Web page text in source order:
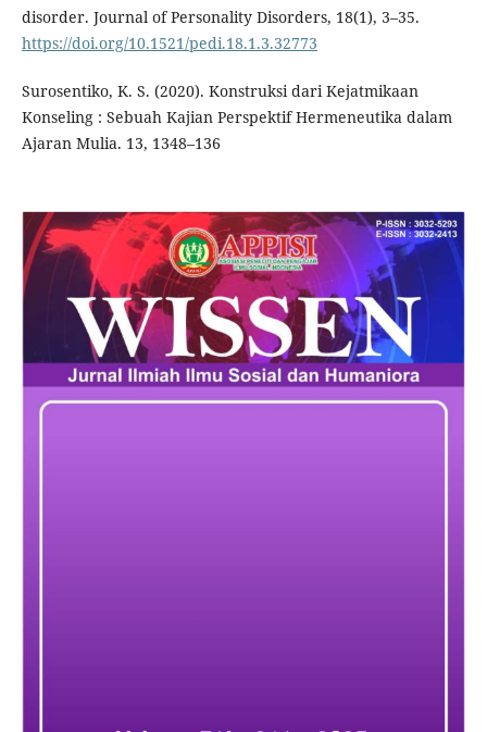
disorder. Journal of Personality Disorders, 18(1), 3–35.
https://doi.org/10.1521/pedi.18.1.3.32773
Surosentiko, K. S. (2020). Konstruksi dari Kejatmikaan
Konseling : Sebuah Kajian Perspektif Hermeneutika dalam
Ajaran Mulia. 13, 1348–136